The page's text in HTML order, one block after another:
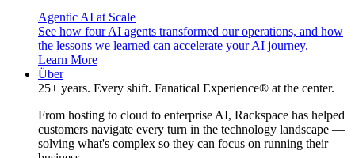
Agentic AI at Scale
See how four AI agents transformed our operations, and how
the lessons we learned can accelerate your AI journey.
Learn More
Über
25+ years. Every shift. Fanatical Experience® at the center.
From hosting to cloud to enterprise AI, Rackspace has helped
customers navigate every turn in the technology landscape —
solving what's complex so they can focus on running their